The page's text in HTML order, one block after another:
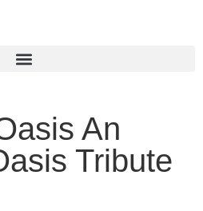
An
Tribute